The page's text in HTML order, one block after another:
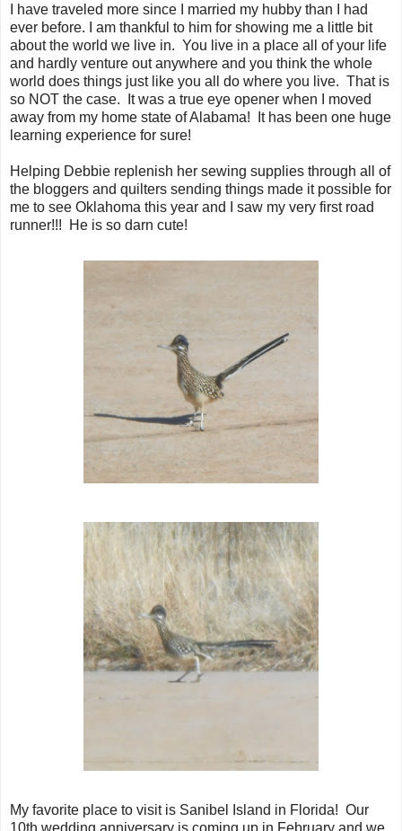
I have traveled more since I married my hubby than I had
ever before. I am thankful to him for showing me a little bit
about the world we live in. You live in a place all of your life
and hardly venture out anywhere and you think the whole
world does things just like you all do where you live. That is
so NOT the case. It was a true eye opener when I moved
away from my home state of Alabama! It has been one huge
learning experience for sure!
Helping Debbie replenish her sewing supplies through all of
the bloggers and quilters sending things made it possible for
me to see Oklahoma this year and I saw my very first road
runner!!! He is so darn cute!
My favorite place to visit is Sanibel Island in Florida! Our
10th wedding anniversary is coming up in February and we